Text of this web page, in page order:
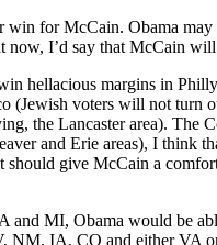
win for McCain. Obama
now, I’d say that McCain
hellacious margins in
(Jewish voters will not turn
the Lancaster area). The
and Erie areas), I think
should give McCain a
and MI, Obama would be
NM, IA, CO and either VA